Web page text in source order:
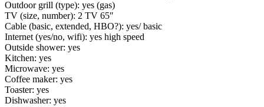
Outdoor grill (type): yes (gas)
TV (size, number): 2 TV 65″
Cable (basic, extended, HBO?): yes/ basic
Internet (yes/no, wifi): yes high speed
Outside shower: yes
Kitchen: yes
Microwave: yes
Coffee maker: yes
Toaster: yes
Dishwasher: yes